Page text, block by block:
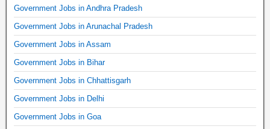
Government Jobs in Andhra Pradesh
Government Jobs in Arunachal Pradesh
Government Jobs in Assam
Government Jobs in Bihar
Government Jobs in Chhattisgarh
Government Jobs in Delhi
Government Jobs in Goa